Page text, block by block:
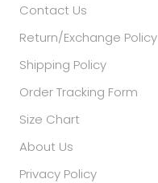
Contact Us
Return/Exchange Policy
Shipping Policy
Order Tracking Form
Size Chart
About Us
Privacy Policy